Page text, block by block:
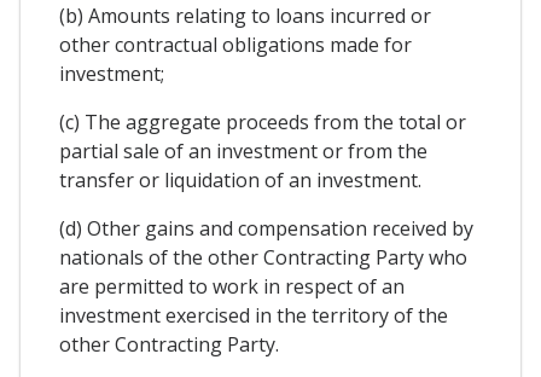
(b) Amounts relating to loans incurred or
other contractual obligations made for
investment;
(c) The aggregate proceeds from the total or
partial sale of an investment or from the
transfer or liquidation of an investment.
(d) Other gains and compensation received by
nationals of the other Contracting Party who
are permitted to work in respect of an
investment exercised in the territory of the
other Contracting Party.